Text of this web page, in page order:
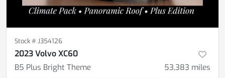
Stock #J354126
2023 Volvo XC60
B5 Plus Bright Theme 53,383 miles